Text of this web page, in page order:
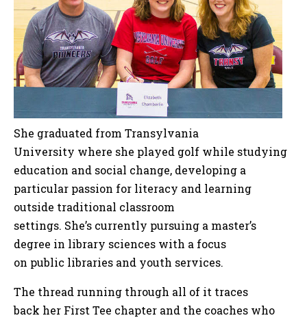
She graduated from Transylvania
University where she played golf while studying
education and social change, developing a
particular passion for literacy and learning
outside traditional classroom
settings. She’s currently pursuing a master’s
degree in library sciences with a focus
on public libraries and youth services.
The thread running through all of it traces
back her First Tee chapter and the coaches who